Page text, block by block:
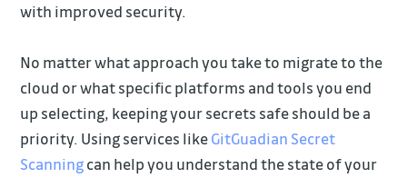
with improved security.
No matter what approach you take to migrate to the
cloud or what specific platforms and tools you end
up selecting, keeping your secrets safe should be a
priority. Using services likeGitGuadian Secret
Scanningcan help you understand the state of your